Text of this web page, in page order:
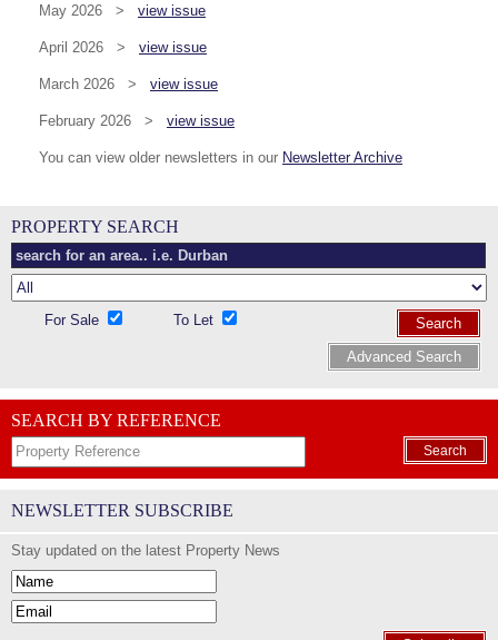
May 2026 > view issue
April 2026 > view issue
March 2026 > view issue
February 2026 > view issue
You can view older newsletters in our Newsletter Archive
PROPERTY SEARCH
For Sale To Let
Search
Advanced Search
SEARCH BY REFERENCE
Search
NEWSLETTER SUBSCRIBE
Stay updated on the latest Property News